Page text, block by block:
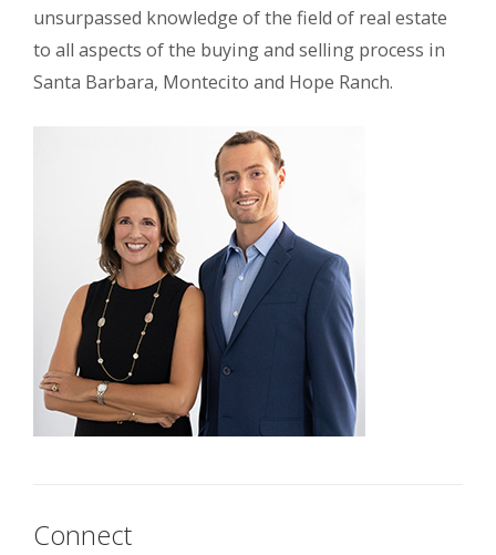
unsurpassed knowledge of the field of real estate
to all aspects of the buying and selling process in
Santa Barbara, Montecito and Hope Ranch.
Connect